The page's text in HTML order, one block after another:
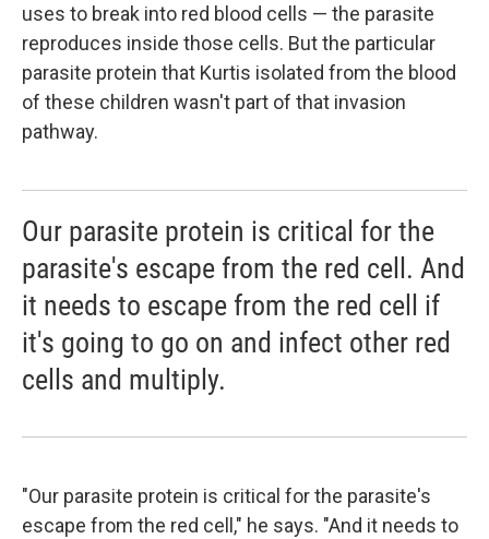
uses to break into red blood cells — the parasite
reproduces inside those cells. But the particular
parasite protein that Kurtis isolated from the blood
of these children wasn't part of that invasion
pathway.
Our parasite protein is critical for the
parasite's escape from the red cell. And
it needs to escape from the red cell if
it's going to go on and infect other red
cells and multiply.
"Our parasite protein is critical for the parasite's
escape from the red cell," he says. "And it needs to